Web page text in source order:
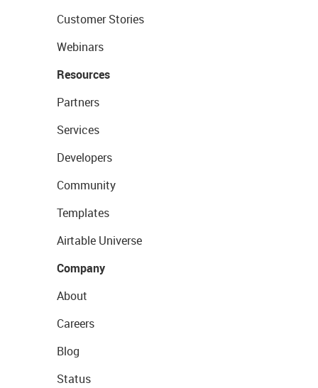
Customer Stories
Webinars
Resources
Partners
Services
Developers
Community
Templates
Airtable Universe
Company
About
Careers
Blog
Status